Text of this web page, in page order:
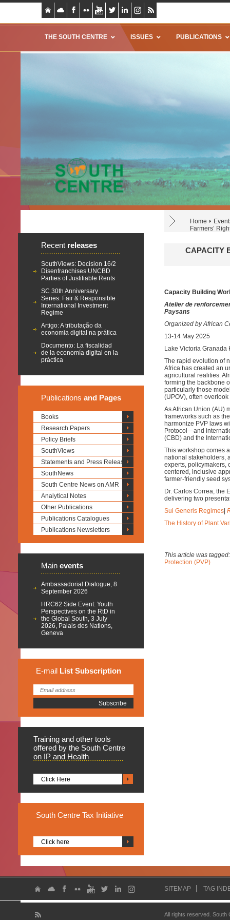
THE SOUTH CENTRE ISSUES PUBLICATIONS
Home
Farmers’
Recent releases
SouthViews: Decision 16/2
Disenfranchises UNCBD
Parties of Justifiable Rents
SC 30th Anniversary
Series: Fair & Responsible
International Investment
Regime
Artigo: A tributação da
economia digital na prática
Documento: La fiscalidad
de la economía digital en la
práctica
Publications and Pages
Books
Research Papers
Policy Briefs
SouthViews
Statements and Press Releases
SouthNews
South Centre News on AMR
Analytical Notes
Other Publications
Publications Catalogues
Publications Newsletters
Main events
Ambassadorial Dialogue, 8
September 2026
HRC62 Side Event: Youth
Perspectives on the RtD in
the Global South, 3 July
2026, Palais des Nations,
Geneva
E-mail List Subscription
Training and other tools
offered by the South Centre
on IP and Health
Click Here
South Centre Tax Initiative
Click here
CAPACITY
Capacity Building
Atelier de
Paysans
Organized by African
13-14 May 2025
Lake Victoria Granada
The rapid evolution of
Africa has created an
agricultural realities.
forming the backbone
particularly those
(UPOV), often
As African Union (AU)
frameworks such as
harmonize PVP laws
Protocol—and
(CBD) and the
This workshop comes
national stakeholders,
experts, policymakers,
centered, inclusive
farmer-friendly seed
Dr. Carlos Correa, the
delivering two
Sui Generis Regimes
The History of Plant
This article was
Protection (PVP)
SITEMAP TAG
All rights reserved.